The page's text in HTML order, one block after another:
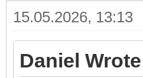
15.05.2026, 13:13
Daniel